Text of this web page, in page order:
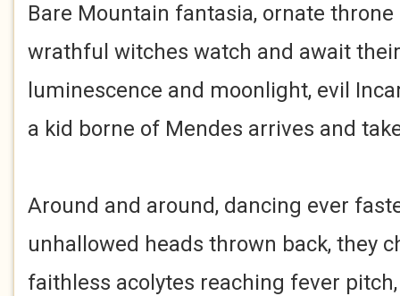
Bare Mountain fantasia, ornate throne
wrathful witches watch and await
luminescence and moonlight, evil
a kid borne of Mendes arrives and
Around and around, dancing ever
unhallowed heads thrown back, they
faithless acolytes reaching fever